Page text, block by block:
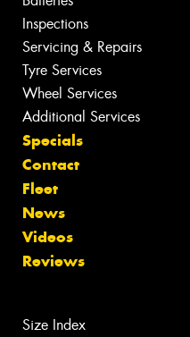
Inspections
Servicing & Repairs
Tyre Services
Wheel Services
Additional Services
Specials
Contact
Fleet
News
Videos
Reviews
Size Index